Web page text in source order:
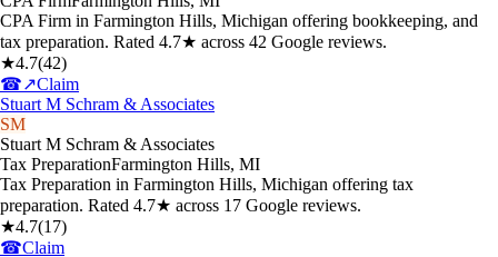
CPA Firm in Farmington Hills, Michigan offering bookkeeping, and
tax preparation. Rated 4.7★ across 42 Google reviews.
★4.7(42)
☎↗Claim
Stuart M Schram & Associates
SM
Stuart M Schram & Associates
Tax PreparationFarmington Hills, MI
Tax Preparation in Farmington Hills, Michigan offering tax
preparation. Rated 4.7★ across 17 Google reviews.
★4.7(17)
☎Claim